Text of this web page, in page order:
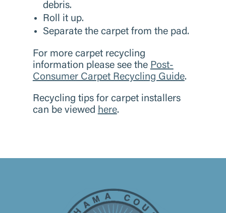
debris.
Roll it up.
Separate the carpet from the pad.
For more carpet recycling
information please see the Post-
Consumer Carpet Recycling Guide.
Recycling tips for carpet installers
can be viewed here.